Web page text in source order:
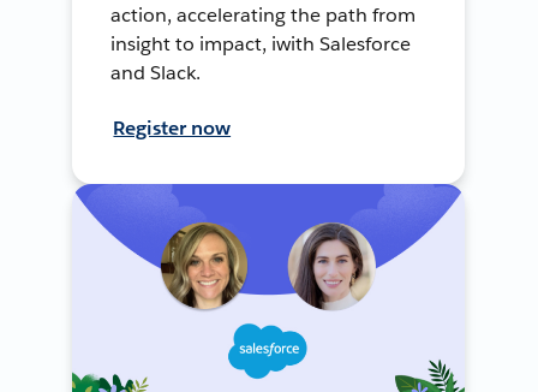
action, accelerating the path from
insight to impact, iwith Salesforce
and Slack.
Register now